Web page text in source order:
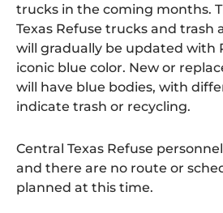
trucks in the coming months.
Texas Refuse trucks and trash
will gradually be updated with
iconic blue color. New or
will have blue bodies, with
indicate trash or recycling.
Central Texas Refuse
and there are no route or
planned at this time.